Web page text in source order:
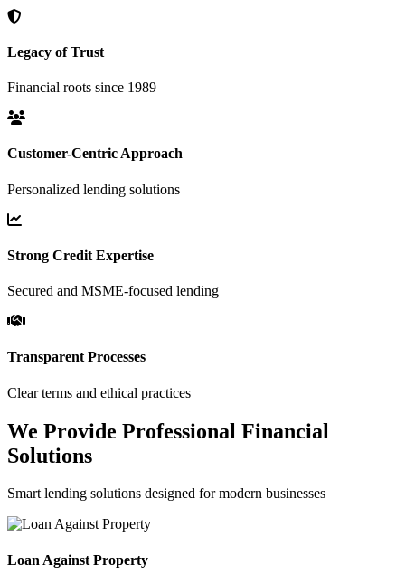
Legacy of Trust
Financial roots since 1989
Customer-Centric Approach
Personalized lending solutions
Strong Credit Expertise
Secured and MSME-focused lending
Transparent Processes
Clear terms and ethical practices
We Provide Professional Financial
Solutions
Smart lending solutions designed for modern businesses
Loan Against Property